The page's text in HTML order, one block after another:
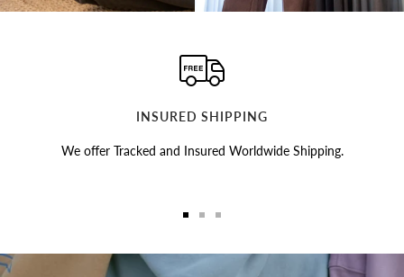
INSURED SHIPPING
We offer Tracked and Insured Worldwide Shipping.